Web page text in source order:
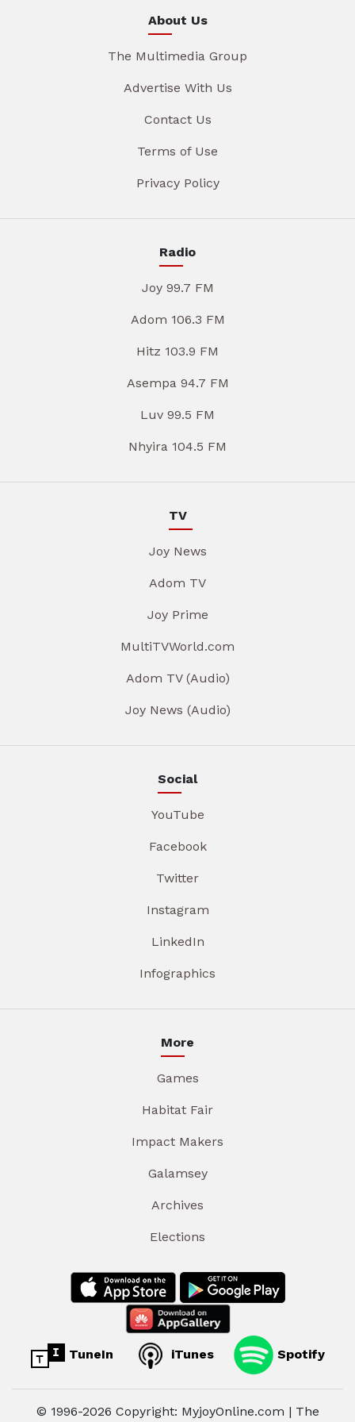
About Us
The Multimedia Group
Advertise With Us
Contact Us
Terms of Use
Privacy Policy
Radio
Joy 99.7 FM
Adom 106.3 FM
Hitz 103.9 FM
Asempa 94.7 FM
Luv 99.5 FM
Nhyira 104.5 FM
TV
Joy News
Adom TV
Joy Prime
MultiTVWorld.com
Adom TV (Audio)
Joy News (Audio)
Social
YouTube
Facebook
Twitter
Instagram
LinkedIn
Infographics
More
Games
Habitat Fair
Impact Makers
Galamsey
Archives
Elections
TuneIn iTunes Spotify
© 1996-2026 Copyright: MyjoyOnline.com | The